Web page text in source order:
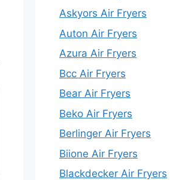
Askyors Air Fryers
Auton Air Fryers
Azura Air Fryers
Bcc Air Fryers
Bear Air Fryers
Beko Air Fryers
Berlinger Air Fryers
Biione Air Fryers
Blackdecker Air Fryers